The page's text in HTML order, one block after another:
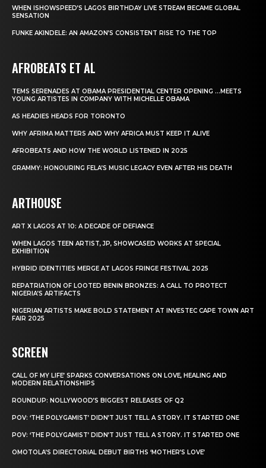
WHEN ISHOWSPEED’S LAGOS BIRTHDAY LIVE STREAM BECAME GLOBAL
SENSATION
FUNKE AKINDELE: AN AMAZON’S CONSISTENT RISE TO THE TOP
AFROBEATS ET AL
TEMS SERENADES AT OBAMA PRESIDENTIAL CENTER OPENING …MEETS
YOUNG ARTISTES IN COMPANY WITH MICHELLE OBAMA
AS HEADIES HEADS FOR TORONTO
WHY AFRIMA MATTERS AND WHY AFRICA MUST KEEP IT ALIVE
AFROBEATS AND HOW THE WORLD LISTENED IN 2025
GRAMMY: HONOURING FELA’S MUSIC LEGACY EVEN AFTER HIS DEATH
ARTHOUSE
ART X LAGOS AT 10: A DECADE OF DEFIANCE
WHEN LAGOS TEEN ARTIST, JP, SHOWCASED WORKS AT SPECIAL
EXHIBITION
HYBRID IDENTITIES MERGE AT LAGOS FRINGE FESTIVAL 2025
REPATRIATION OF LOOTED BENIN BRONZES: A CALL TO PROTECT
NIGERIA’S ARTIFACTS
NIGERIAN ARTISTS MAKE BOLD STATEMENT AT INVESTEC CAPE TOWN ART
FAIR 2025
SCREEN
CALL OF MY LIFE’ SPARKS CONVERSATIONS ON LOVE, HEALING AND
MODERN RELATIONSHIPS
ROUNDUP: NOLLYWOOD’S BIGGEST RELEASES OF Q2
POV: ‘THE POLYGAMIST’ DIDN’T JUST TELL A STORY. IT STARTED ONE
POV: ‘THE POLYGAMIST’ DIDN’T JUST TELL A STORY. IT STARTED ONE
OMOTOLA’S DIRECTORIAL DEBUT BIRTHS ‘MOTHER’S LOVE’